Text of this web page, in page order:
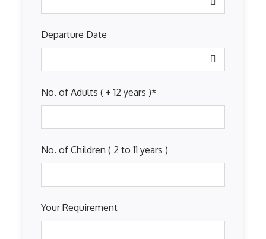
Departure Date
No. of Adults ( + 12 years )*
No. of Children ( 2 to 11 years )
Your Requirement